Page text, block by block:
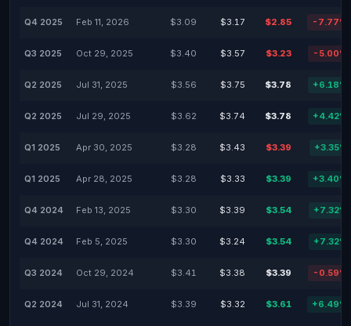
Q4 2025 Feb 11, 2026 $3.09 $3.17 $2.85 -7.77%
Q3 2025 Oct 29, 2025 $3.40 $3.57 $3.23 -5.00%
Q2 2025 Jul 31, 2025 $3.56 $3.75 $3.78 +6.18%
Q2 2025 Jul 29, 2025 $3.62 $3.74 $3.78 +4.42%
Q1 2025 Apr 30, 2025 $3.28 $3.43 $3.39 +3.35%
Q1 2025 Apr 28, 2025 $3.28 $3.33 $3.39 +3.40%
Q4 2024 Feb 13, 2025 $3.30 $3.39 $3.54 +7.32%
Q4 2024 Feb 5, 2025 $3.30 $3.24 $3.54 +7.32%
Q3 2024 Oct 29, 2024 $3.41 $3.38 $3.39 -0.59%
Q2 2024 Jul 31, 2024 $3.39 $3.32 $3.61 +6.49%